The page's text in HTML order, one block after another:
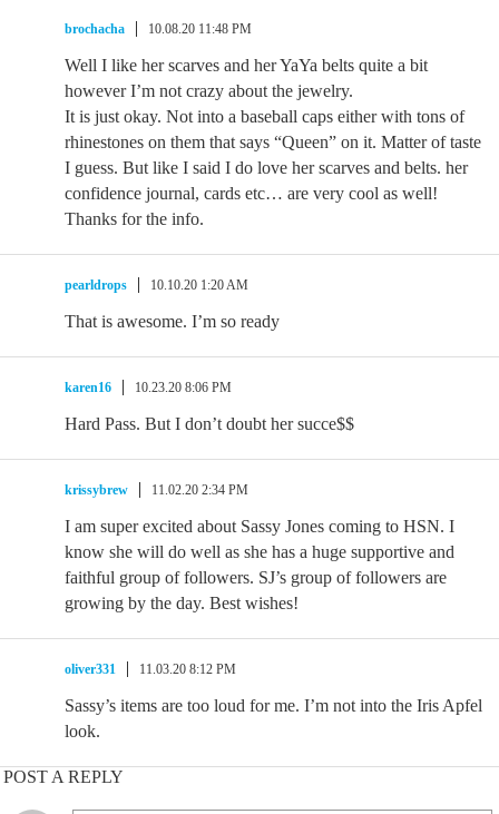
brochacha 10.08.20 11:48 PM
Well I like her scarves and her YaYa belts quite a bit
however I’m not crazy about the jewelry.
It is just okay. Not into a baseball caps either with tons of
rhinestones on them that says “Queen” on it. Matter of taste
I guess. But like I said I do love her scarves and belts. her
confidence journal, cards etc… are very cool as well!
Thanks for the info.
pearldrops 10.10.20 1:20 AM
That is awesome. I’m so ready
karen16 10.23.20 8:06 PM
Hard Pass. But I don’t doubt her succe$$
krissybrew 11.02.20 2:34 PM
I am super excited about Sassy Jones coming to HSN. I
know she will do well as she has a huge supportive and
faithful group of followers. SJ’s group of followers are
growing by the day. Best wishes!
oliver331 11.03.20 8:12 PM
Sassy’s items are too loud for me. I’m not into the Iris Apfel
look.
POST A REPLY